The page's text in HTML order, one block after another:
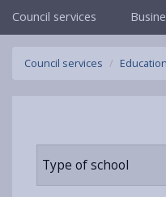
Council services
Council services
Type of school